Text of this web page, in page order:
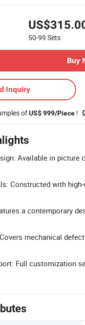
50-99 Sets
Buy
Inquiry
ofUS$ 999/Piece !
Available in
Constructed with
a contemporary
mechanical
Full customization